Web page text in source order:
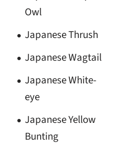
Owl
Japanese Thrush
Japanese Wagtail
Japanese White-
eye
Japanese Yellow
Bunting